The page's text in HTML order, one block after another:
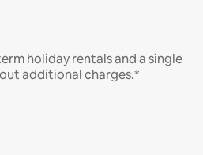
holiday rentals and a single
additional charges.*